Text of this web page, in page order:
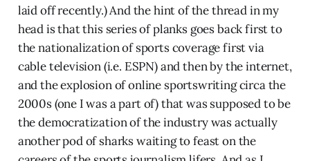
laid off recently.) And the hint of the thread in my
head is that this series of planks goes back first to
the nationalization of sports coverage first via
cable television (i.e. ESPN) and then by the internet,
and the explosion of online sportswriting circa the
2000s (one I was a part of) that was supposed to be
the democratization of the industry was actually
another pod of sharks waiting to feast on the